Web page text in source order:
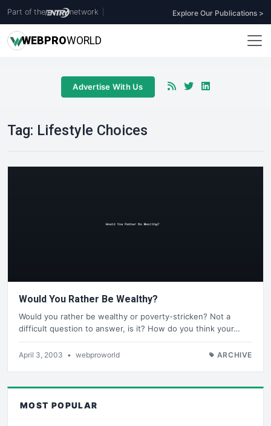
Part of the network Explore Our Publications >
WEBPROWORLD
Advertise With Us
Tag: Lifestyle Choices
Would You Rather Be Wealthy?
Would you rather be wealthy or poverty-stricken? Not a
difficult question to answer, is it? How do you think your…
April 3, 2003 • webproworld ARCHIVE
MOST POPULAR